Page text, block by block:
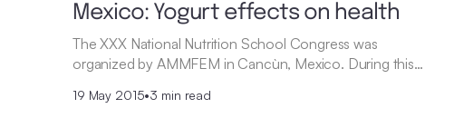
Mexico: Yogurt effects on health
The XXX National Nutrition School Congress was
organized by AMMFEM in Cancùn, Mexico. During this…
19 May 2015•3 min read